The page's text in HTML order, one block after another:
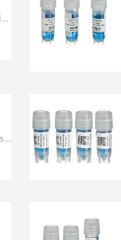
Label Size: 1.05 x 0.50" (27mm x 13mm) Ideal Use: 0.5ml tubes Colour: White (also available in Blue, Green, Orange, Red and Yellow) Temperature Range: 70°C to -196°C Direct Thermal Cryo-Tags® are formatted to easily work with...
Label Size: 1.50" x 0.75" (38mm x 19mm) Ideal Use: General Purpose Sheet Layout: 5 across - 12 down Labels/Sheet: 60 Colour: White (also available in Blue, Green, Orange, Red, Yellow or "Rainbow Pack") ...